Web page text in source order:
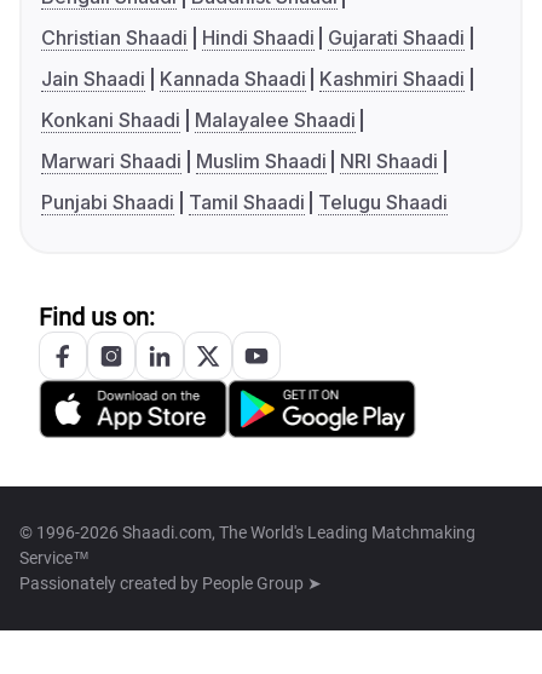
Christian Shaadi
Hindi Shaadi
Gujarati Shaadi
Jain Shaadi
Kannada Shaadi
Kashmiri Shaadi
Konkani Shaadi
Malayalee Shaadi
Marwari Shaadi
Muslim Shaadi
NRI Shaadi
Punjabi Shaadi
Tamil Shaadi Telugu Shaadi
Find us on:
© 1996-2026 Shaadi.com, The World's Leading Matchmaking
Service™
Passionately created by People Group ➤